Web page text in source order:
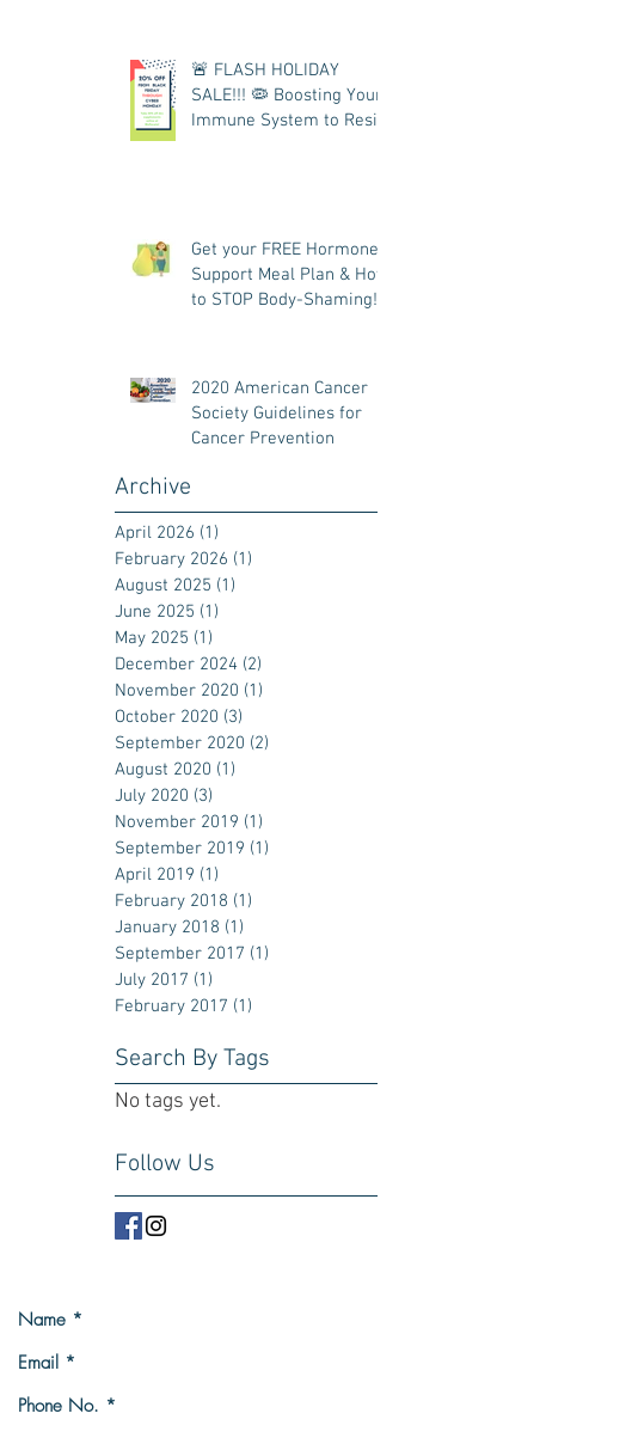
🚨 FLASH HOLIDAY
SALE!!! 🦠 Boosting Your
Immune System to Resist
Get your FREE Hormone
Support Meal Plan & How
to STOP Body-Shaming!
2020 American Cancer
Society Guidelines for
Cancer Prevention
Archive
April 2026 (1)
February 2026 (1)
August 2025 (1)
June 2025 (1)
May 2025 (1)
December 2024 (2)
November 2020 (1)
October 2020 (3)
September 2020 (2)
August 2020 (1)
July 2020 (3)
November 2019 (1)
September 2019 (1)
April 2019 (1)
February 2018 (1)
January 2018 (1)
September 2017 (1)
July 2017 (1)
February 2017 (1)
Search By Tags
No tags yet.
Follow Us